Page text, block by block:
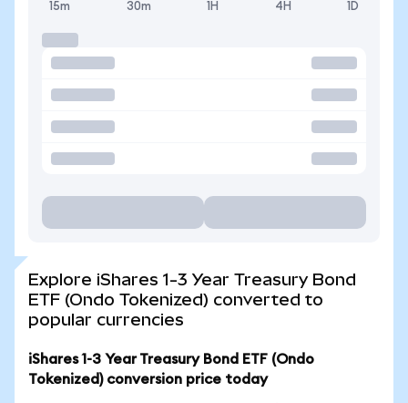
15m 30m 1H 4H 1D
Explore iShares 1-3 Year Treasury Bond
ETF (Ondo Tokenized) converted to
popular currencies
iShares 1-3 Year Treasury Bond ETF (Ondo
Tokenized) conversion price today